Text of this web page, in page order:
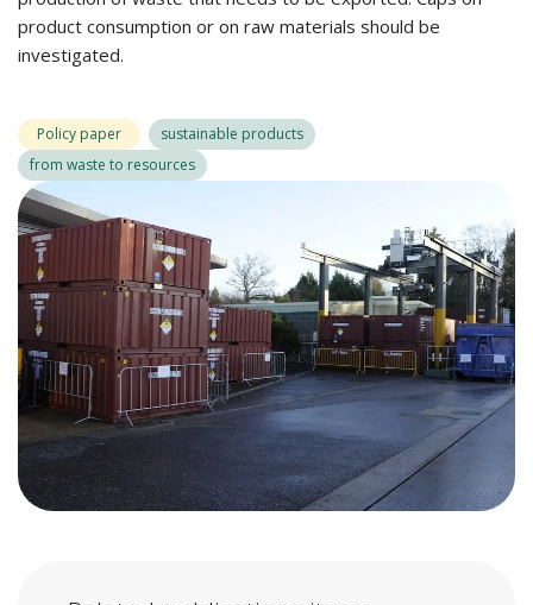
product consumption or on raw materials should be
investigated.
Policy paper
sustainable products
from waste to resources